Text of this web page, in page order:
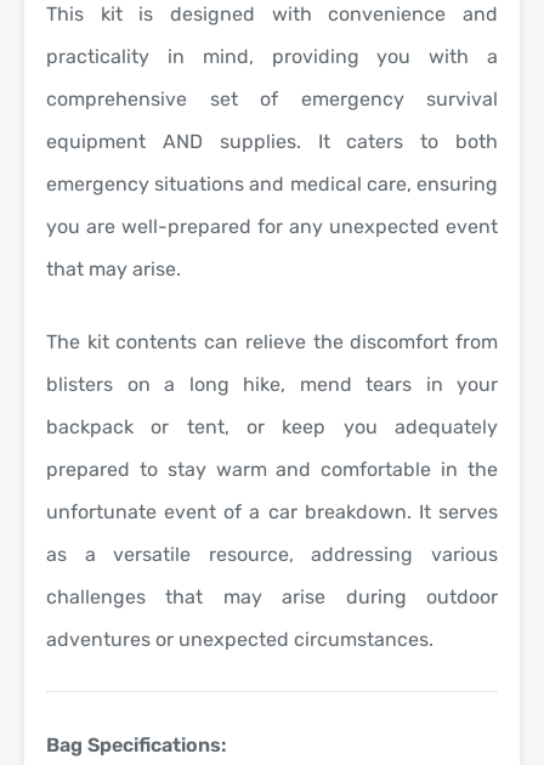
This kit is designed with convenience and
practicality in mind, providing you with a
comprehensive set of emergency survival
equipment AND supplies. It caters to both
emergency situations and medical care, ensuring
you are well-prepared for any unexpected event
that may arise.
The kit contents can relieve the discomfort from
blisters on a long hike, mend tears in your
backpack or tent, or keep you adequately
prepared to stay warm and comfortable in the
unfortunate event of a car breakdown. It serves
as a versatile resource, addressing various
challenges that may arise during outdoor
adventures or unexpected circumstances.
Bag Specifications: